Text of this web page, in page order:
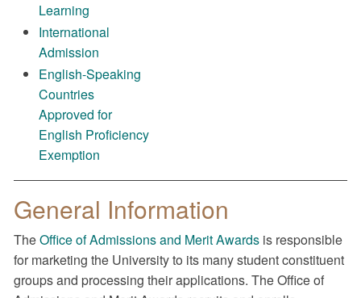
Learning
International
Admission
English-Speaking
Countries
Approved for
English Proficiency
Exemption
General Information
TheOffice of Admissions and Merit Awards is responsible
for marketing the University to its many student constituent
groups and processing their applications. The Office of